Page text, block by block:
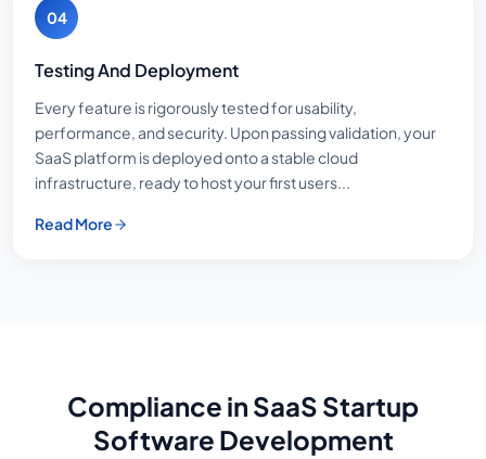
04
Testing And Deployment
Every feature is rigorously tested for usability,
performance, and security. Upon passing validation, your
SaaS platform is deployed onto a stable cloud
infrastructure, ready to host your first users...
Read More
Compliance in SaaS Startup
Software Development